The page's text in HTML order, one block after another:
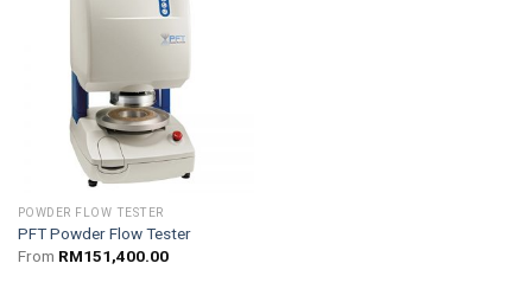
POWDER FLOW TESTER
PFT Powder Flow Tester
From RM151,400.00